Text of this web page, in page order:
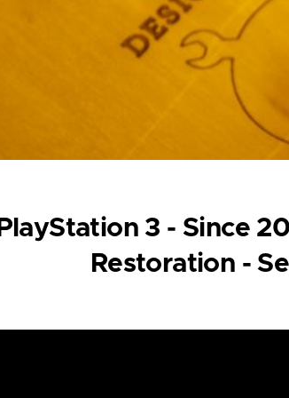
PlayStation 3 - Since
Restoration -